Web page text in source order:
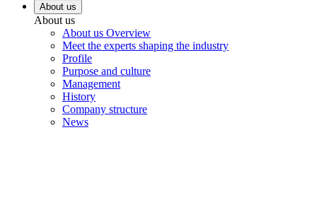
About us
About us
About us Overview
Meet the experts shaping the industry
Profile
Purpose and culture
Management
History
Company structure
News